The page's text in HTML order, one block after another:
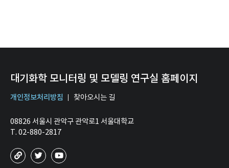
대기화학 모니터링 및 모델링 연구실 홈페이지
개인정보처리방침 찾아오시는 길
08826 서울시 관악구 관악로1 서울대학교
T. 02-880-2817